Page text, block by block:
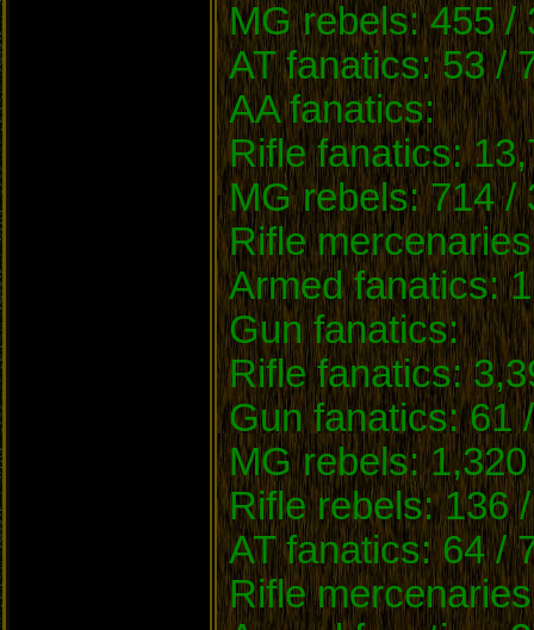
MG rebels: 455 /
AT fanatics: 53 /
AA fanatics:
Rifle fanatics:
MG rebels: 714 /
Rifle
Armed fanatics:
Gun fanatics:
Rifle fanatics:
Gun fanatics: 61
MG rebels:
Rifle rebels: 136
AT fanatics: 64 /
Rifle